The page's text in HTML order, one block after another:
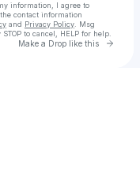
information, I agree to
contact information
and Privacy Policy . Msg
to cancel, HELP for help.
Make a Drop like this Go